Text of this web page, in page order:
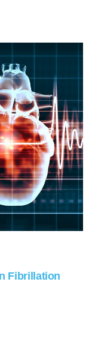
Fibrillation